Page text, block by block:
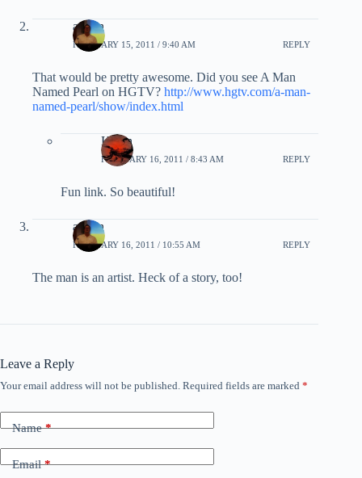
admin
FEBRUARY 15, 2011 / 9:40 AM REPLY
That would be pretty awesome. Did you see A Man
Named Pearl on HGTV? http://www.hgtv.com/a-man-
named-pearl/show/index.html
Karen
FEBRUARY 16, 2011 / 8:43 AM REPLY
Fun link. So beautiful!
admin
FEBRUARY 16, 2011 / 10:55 AM REPLY
The man is an artist. Heck of a story, too!
Leave a Reply
Your email address will not be published. Required fields are marked *
Name*
Email*